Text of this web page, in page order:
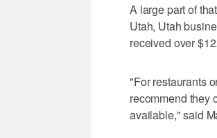
A large part of
Utah, Utah
received over
"For restaurants
recommend they
available," said